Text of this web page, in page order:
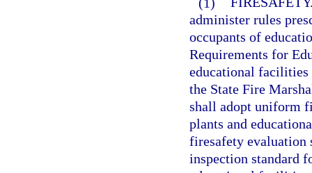
administer rules
occupants of
Requirements for
educational facilities
the State Fire
shall adopt uniform
plants and
firesafety evaluation
inspection standard